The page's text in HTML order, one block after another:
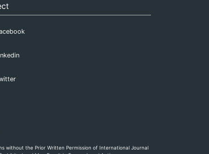
without the Prior Written Permission of International Journal